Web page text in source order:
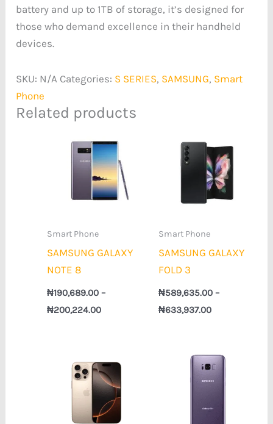
battery and up to 1TB of storage, it’s designed for
those who demand excellence in their handheld
devices.
SKU: N/A Categories: S SERIES, SAMSUNG, Smart
Phone
Related products
Smart Phone
SAMSUNG GALAXY
NOTE 8
₦190,689.00 –
₦200,224.00
₦190,689.00
through
₦200,224.00
Smart Phone
SAMSUNG GALAXY
FOLD 3
₦589,635.00 –
₦633,937.00
₦589,635.00
through
₦633,937.00
range:
₦883,489.00
through
₦1,876,373.00
range:
₦163,917.00
through